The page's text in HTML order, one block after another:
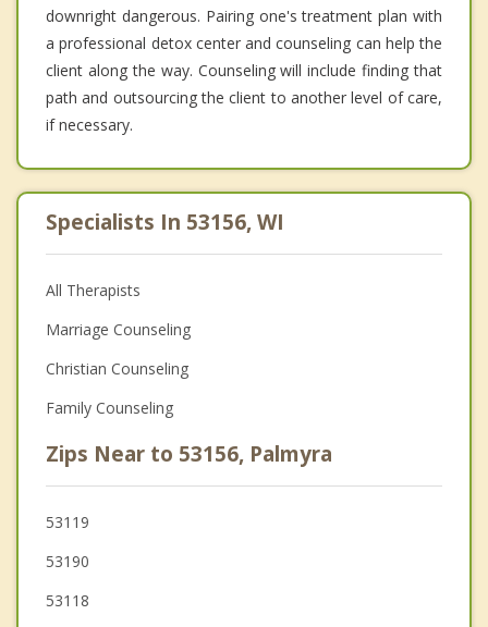
downright dangerous. Pairing one's treatment plan with
a professional detox center and counseling can help the
client along the way. Counseling will include finding that
path and outsourcing the client to another level of care,
if necessary.
Specialists In 53156, WI
All Therapists
Marriage Counseling
Christian Counseling
Family Counseling
Zips Near to 53156, Palmyra
53119
53190
53118